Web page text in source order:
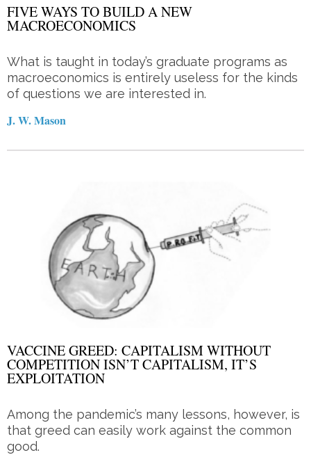
FIVE WAYS TO BUILD A NEW
MACROECONOMICS
What is taught in today’s graduate programs as
macroeconomics is entirely useless for the kinds
of questions we are interested in.
J. W. Mason
VACCINE GREED: CAPITALISM WITHOUT
COMPETITION ISN’T CAPITALISM, IT’S
EXPLOITATION
Among the pandemic’s many lessons, however, is
that greed can easily work against the common
good.